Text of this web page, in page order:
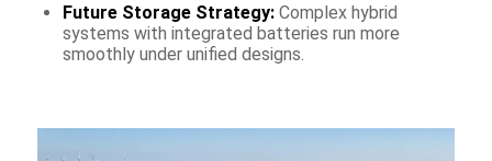
Future Storage Strategy:Complex hybrid
systems with integrated batteries run more
smoothly under unified designs.